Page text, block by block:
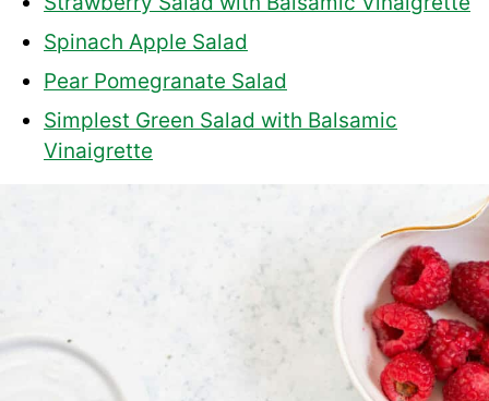
Spinach Apple Salad
Pear Pomegranate Salad
Simplest Green Salad with Balsamic
Vinaigrette